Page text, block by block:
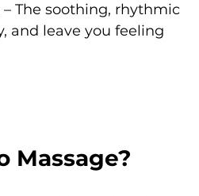
– The soothing, rhythmic
and leave you feeling
Massage?